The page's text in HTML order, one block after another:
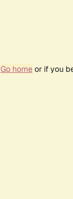
Go homeor if you